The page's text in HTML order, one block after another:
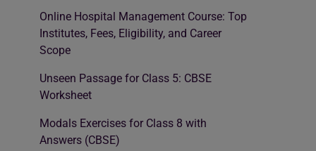
Online Hospital Management Course: Top
Institutes, Fees, Eligibility, and Career
Scope
Unseen Passage for Class 5: CBSE
Worksheet
Modals Exercises for Class 8 with
Answers (CBSE)